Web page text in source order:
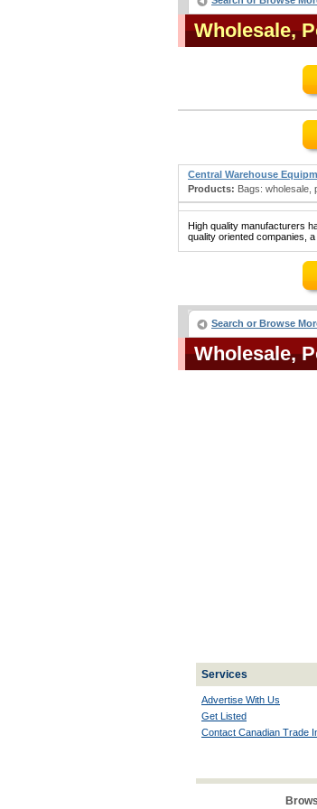
Wholesale,
Central Warehouse
Products: Bags: wholesale,
High quality manufacturers
quality oriented companies,
Search or Browse
Wholesale,
Services
Advertise With Us
Get Listed
Contact Canadian Trade